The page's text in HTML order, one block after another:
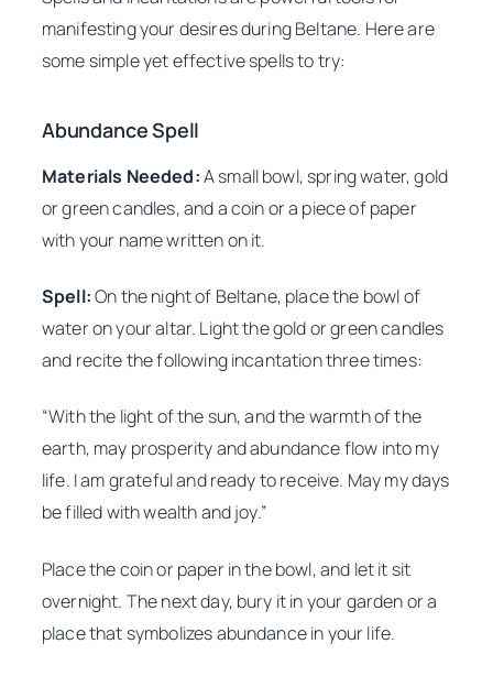
manifesting your desires during Beltane. Here are
some simple yet effective spells to try:
Abundance Spell
Materials Needed:A small bowl, spring water, gold
or green candles, and a coin or a piece of paper
with your name written on it.
Spell:On the night of Beltane, place the bowl of
water on your altar. Light the gold or green candles
and recite the following incantation three times:
“With the light of the sun, and the warmth of the
earth, may prosperity and abundance flow into my
life. I am grateful and ready to receive. May my days
be filled with wealth and joy.”
Place the coin or paper in the bowl, and let it sit
overnight. The next day, bury it in your garden or a
place that symbolizes abundance in your life.